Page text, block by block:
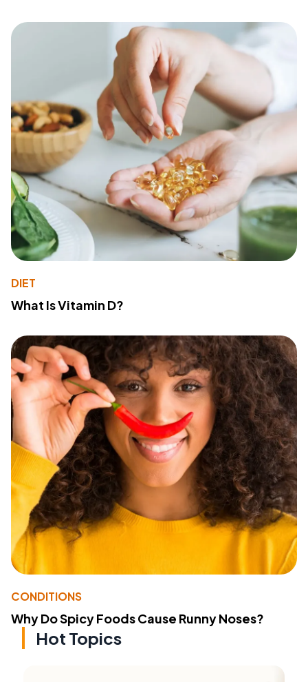
DIET
What Is Vitamin D?
CONDITIONS
Why Do Spicy Foods Cause Runny Noses?
Hot Topics